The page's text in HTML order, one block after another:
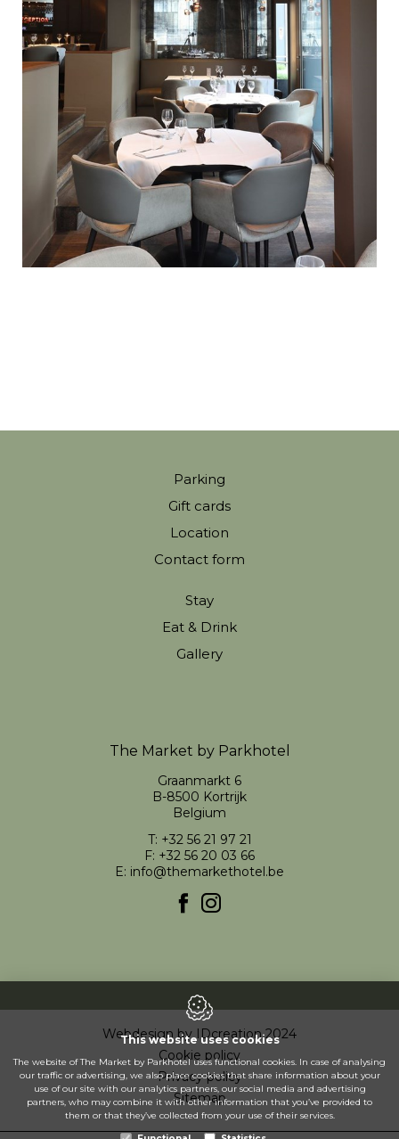
Parking
Gift cards
Location
Contact form
Stay
Eat & Drink
Gallery
The Market by Parkhotel
Graanmarkt 6
B-8500 Kortrijk
Belgium
T: +32 56 21 97 21
F: +32 56 20 03 66
E: info@themarkethotel.be
Webdesign by IDcreation 2024
Cookie policy
Privacy policy
Sitemap
This website uses cookies
The website of The Market by Parkhotel uses functional cookies. In case of analysing
our traffic or advertising, we also place cookies that share information about your
use of our site with our analytics partners, our social media and advertising
partners, who may combine it with other information that you’ve provided to
them or that they’ve collected from your use of their services.